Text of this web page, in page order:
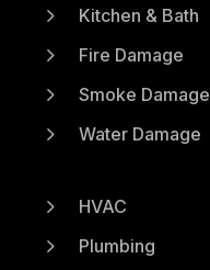
5 Kitchen & Bath
5 Fire Damage
5 Smoke Damage
5 Water Damage
5 HVAC
5 Plumbing